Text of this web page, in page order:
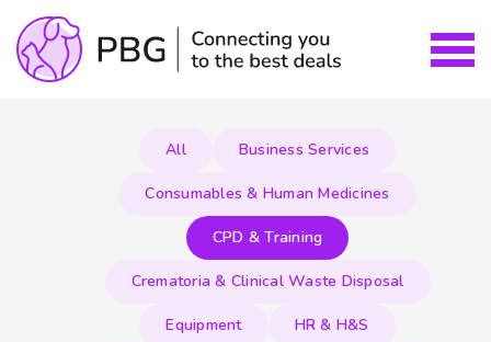
All Business Services
Consumables & Human Medicines
CPD & Training
Crematoria & Clinical Waste Disposal
Equipment HR & H&S